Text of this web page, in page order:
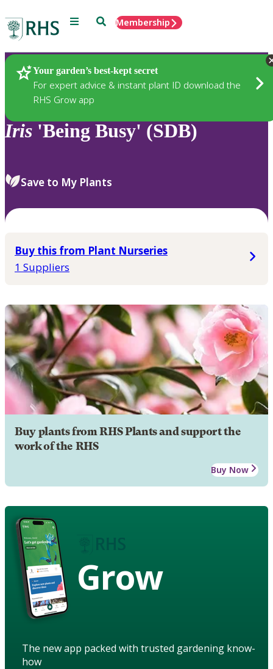
Menu SearchMembership
Your garden’s best-kept secret
For expert advice & instant plant ID download the
RHS Grow app
Plants
Iris 'Being Busy' (SDB)
Save to My Plants
Buy this from Plant Nurseries
1 Suppliers
Buy plants from RHS Plants and support the
work of the RHS
Buy Now
Grow
The new app packed with trusted gardening know-
how